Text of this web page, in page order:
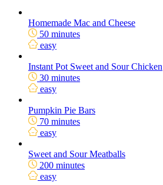
Homemade Mac and Cheese
50 minutes
easy
Instant Pot Sweet and Sour Chicken
30 minutes
easy
Pumpkin Pie Bars
70 minutes
easy
Sweet and Sour Meatballs
200 minutes
easy